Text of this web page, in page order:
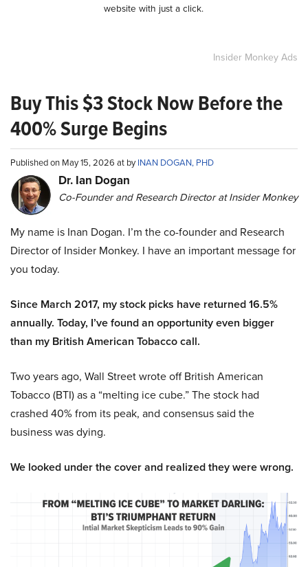
website with just a click.
Insider Monkey Ads
Buy This $3 Stock Now Before the
400% Surge Begins
Published on May 15, 2026 at byINAN DOGAN, PHD
Dr. Ian Dogan
Co-Founder and Research Director at Insider Monkey
My name is Inan Dogan. I’m the co-founder and Research
Director of Insider Monkey. I have an important message for
you today.
Since March 2017, my stock picks have returned 16.5%
annually. Today, I’ve found an opportunity even bigger
than my British American Tobacco call.
Two years ago, Wall Street wrote off British American
Tobacco (BTI) as a “melting ice cube.” The stock had
crashed 40% from its peak, and consensus said the
business was dying.
We looked under the cover and realized they were wrong.